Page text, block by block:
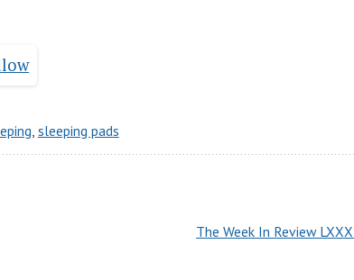
sleeping pads
The Week In Review